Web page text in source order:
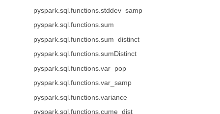
pyspark.sql.functions.stddev_samp
pyspark.sql.functions.sum
pyspark.sql.functions.sum_distinct
pyspark.sql.functions.sumDistinct
pyspark.sql.functions.var_pop
pyspark.sql.functions.var_samp
pyspark.sql.functions.variance
pyspark.sql.functions.cume_dist